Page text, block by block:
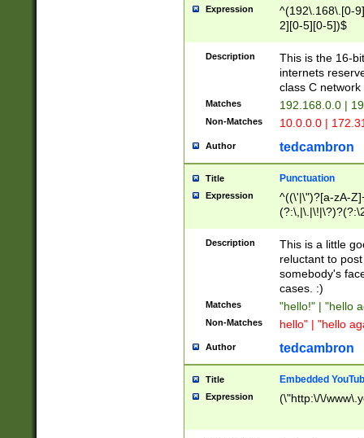
Expression
^(192\.168\.[0-
2][0-5][0-5])$
Description
This is the 16-
internets
class C
Matches 192.168.0.0 |
Non-Matches 10.0.0.0 |
Author tedcambron
Title Punctuation
Expression
^((\'|\")?[a-zA-
Z]+(?:\-[a-zA-
Description
This is a little
reluctant to
somebody's
cases. :)
Matches "hello!" | "hello
Non-Matches hello" | "hello
Author tedcambron
Title Embedded
Expression (\"http:\/\/